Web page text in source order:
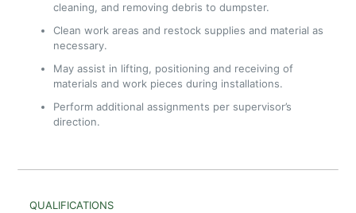
cleaning, and removing debris to dumpster.
Clean work areas and restock supplies and material as
necessary.
May assist in lifting, positioning and receiving of
materials and work pieces during installations.
Perform additional assignments per supervisor’s
direction.
QUALIFICATIONS